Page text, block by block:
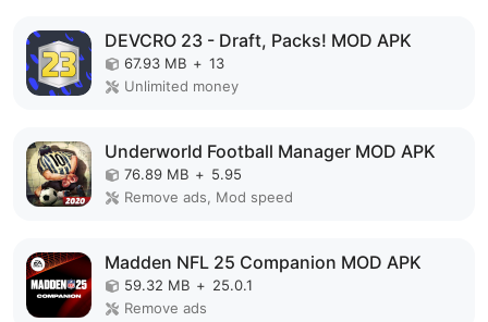
DEVCRO 23 - Draft, Packs! MOD APK
67.93 MB + 13
Unlimited money
Underworld Football Manager MOD APK
76.89 MB + 5.95
Remove ads, Mod speed
Madden NFL 25 Companion MOD APK
59.32 MB + 25.0.1
Remove ads